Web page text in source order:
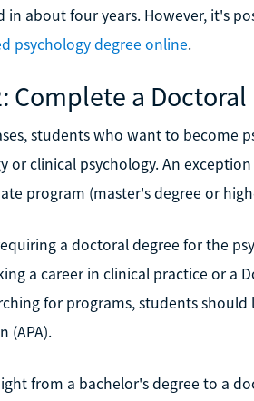
in about four years. However, it's
psychology degree online.
Complete a Doctoral
students who want to become
or clinical psychology. An
program (master's degree or
a doctoral degree for the
a career in clinical practice or a
for programs, students
(APA).
from a bachelor's degree to a